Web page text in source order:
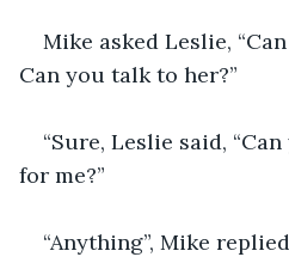
Mike asked Leslie,
Can you talk to her?”
“Sure, Leslie said,
for me?”
“Anything”, Mike